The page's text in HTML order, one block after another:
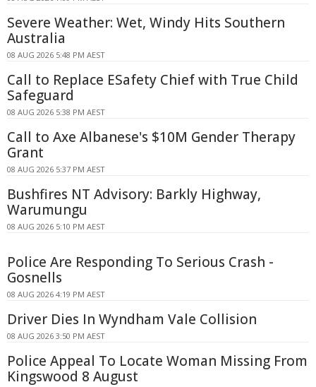
Severe Weather: Wet, Windy Hits Southern
Australia
08 AUG 2026 5:48 PM AEST
Call to Replace ESafety Chief with True Child
Safeguard
08 AUG 2026 5:38 PM AEST
Call to Axe Albanese's $10M Gender Therapy
Grant
08 AUG 2026 5:37 PM AEST
Bushfires NT Advisory: Barkly Highway,
Warumungu
08 AUG 2026 5:10 PM AEST
Police Are Responding To Serious Crash -
Gosnells
08 AUG 2026 4:19 PM AEST
Driver Dies In Wyndham Vale Collision
08 AUG 2026 3:50 PM AEST
Police Appeal To Locate Woman Missing From
Kingswood 8 August